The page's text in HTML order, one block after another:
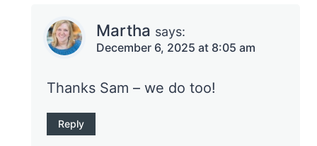
Martha says:
December 6, 2025 at 8:05 am
Thanks Sam – we do too!
Reply